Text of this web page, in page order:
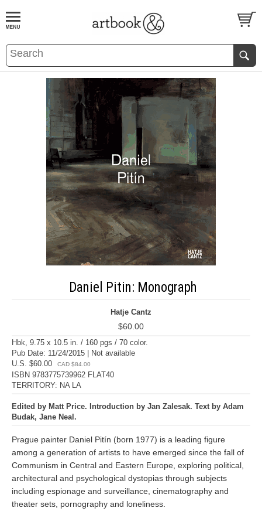
BOOKS EVENTS AND FEATURES
Daniel Pitin: Monograph
Hatje Cantz
$60.00
Hbk, 9.75 x 10.5 in. / 160 pgs / 70 color.
Pub Date: 11/24/2015 | Not available
U.S. $60.00
CAD $84.00
ISBN 9783775739962 FLAT40
TERRITORY: NA LA
Edited by Matt Price. Introduction by Jan Zalesak. Text by Adam
Budak, Jane Neal.
Prague painter Daniel Pitín (born 1977) is a leading figure
among a generation of artists to have emerged since the fall of
Communism in Central and Eastern Europe, exploring political,
architectural and psychological dystopias through subjects
including espionage and surveillance, cinematography and
theater sets, pornography and loneliness.